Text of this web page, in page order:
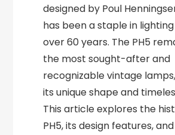
designed by Poul
has been a staple in
over 60 years. The PH5
the most sought-after and
recognizable vintage
its unique shape and
This article explores the
PH5, its design features,